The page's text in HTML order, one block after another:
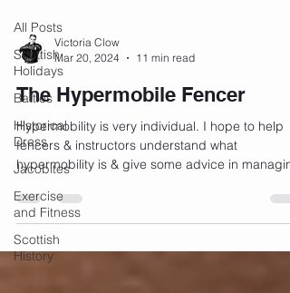
All Posts
Scottish
Holidays
Battles
Historical
Dress
Jacobites
Exercise
and Fitness
Scottish
History
Victoria Clow
Mar 20, 2024
11 min read
The Hypermobile Fencer
Hypermobility is very individual. I hope to help
fencers & instructors understand what
hypermobility is & give some advice in